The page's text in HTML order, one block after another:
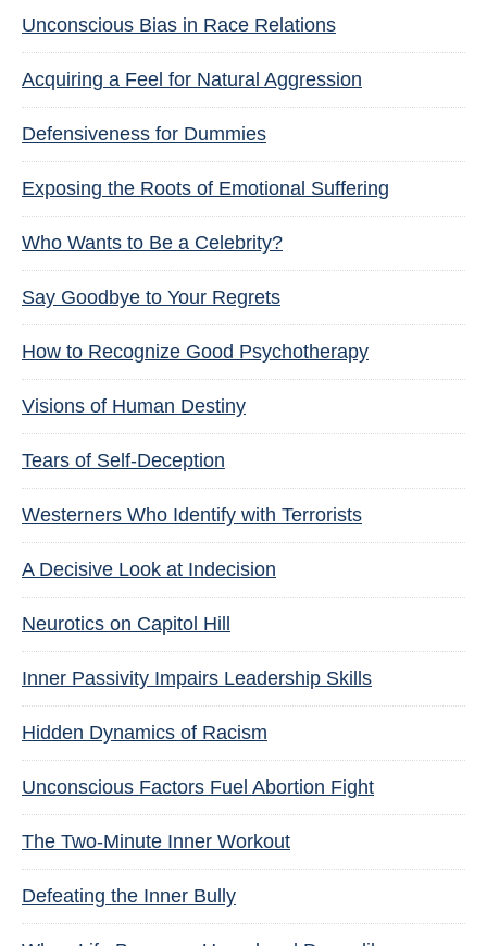
Unconscious Bias in Race Relations
Acquiring a Feel for Natural Aggression
Defensiveness for Dummies
Exposing the Roots of Emotional Suffering
Who Wants to Be a Celebrity?
Say Goodbye to Your Regrets
How to Recognize Good Psychotherapy
Visions of Human Destiny
Tears of Self-Deception
Westerners Who Identify with Terrorists
A Decisive Look at Indecision
Neurotics on Capitol Hill
Inner Passivity Impairs Leadership Skills
Hidden Dynamics of Racism
Unconscious Factors Fuel Abortion Fight
The Two-Minute Inner Workout
Defeating the Inner Bully